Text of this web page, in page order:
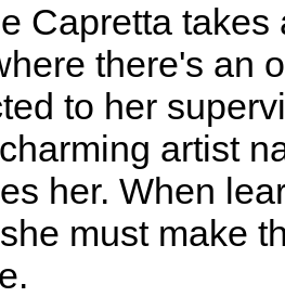
Capretta
there's an
to her
artist
her. When
must make